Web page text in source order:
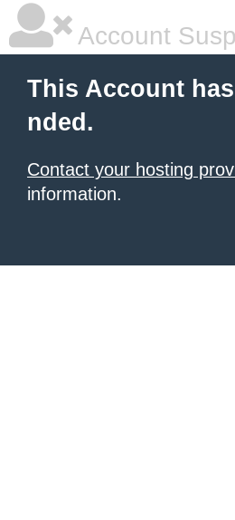
Account
This Account
nded.
Contact your hosting
information.